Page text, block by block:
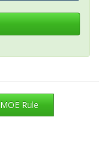
MOE Rule